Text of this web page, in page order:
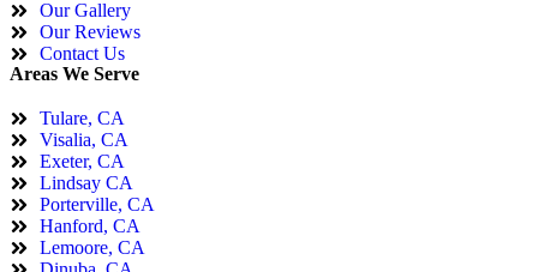
Our Gallery
Our Reviews
Contact Us
Areas We Serve
Tulare, CA
Visalia, CA
Exeter, CA
Lindsay CA
Porterville, CA
Hanford, CA
Lemoore, CA